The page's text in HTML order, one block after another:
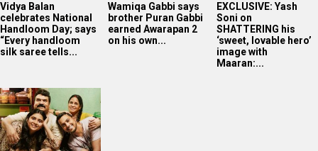
Vidya Balan
celebrates National
Handloom Day; says
“Every handloom
silk saree tells...
Wamiqa Gabbi says
brother Puran Gabbi
earned Awarapan 2
on his own...
EXCLUSIVE: Yash
Soni on
SHATTERING his
‘sweet, lovable hero’
image with
Maaran:...